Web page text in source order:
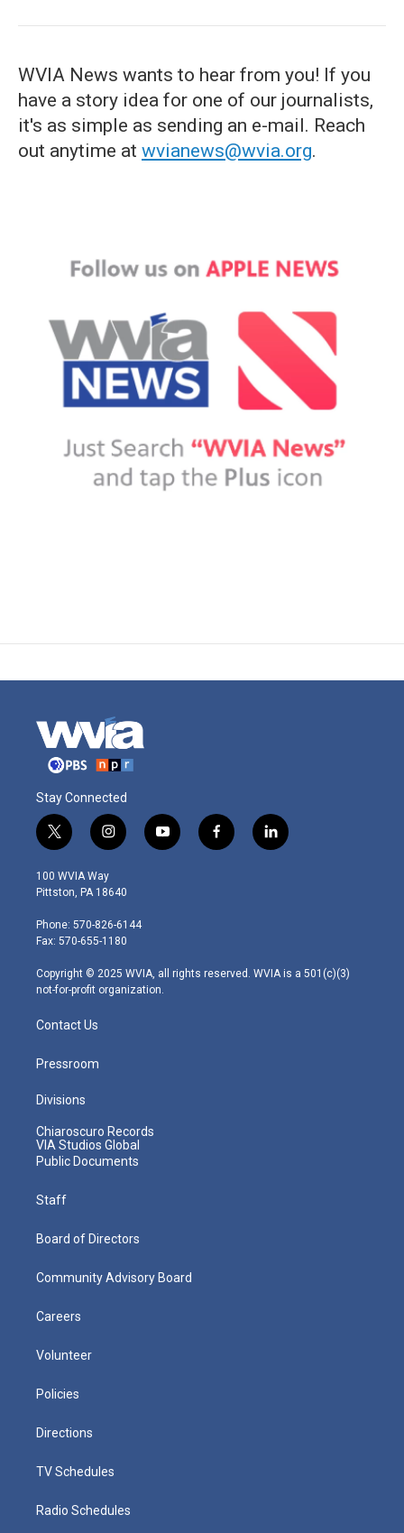
WVIA News wants to hear from you! If you
have a story idea for one of our journalists,
it's as simple as sending an e-mail. Reach
out anytime at wvianews@wvia.org.
Stay Connected
t
w
i
t
e
r
i
n
s
t
g
r
m
y
o
f
a
l
i
100 WVIA Way
Pittston, PA 18640
Phone: 570-826-6144
Fax: 570-655-1180
Copyright © 2025 WVIA, all rights reserved. WVIA is a 501(c)(3)
not-for-profit organization.
Contact Us
Pressroom
Divisions
Chiaroscuro Records
VIA Studios Global
Public Documents
Staff
Board of Directors
Community Advisory Board
Careers
Volunteer
Policies
Directions
TV Schedules
Radio Schedules